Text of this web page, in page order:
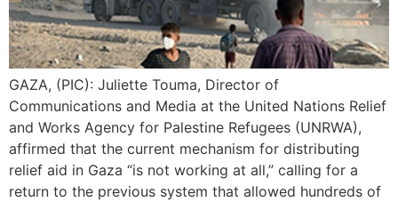
GAZA, (PIC): Juliette Touma, Director of
Communications and Media at the United Nations Relief
and Works Agency for Palestine Refugees (UNRWA),
affirmed that the current mechanism for distributing
relief aid in Gaza “is not working at all,” calling for a
return to the previous system that allowed hundreds of